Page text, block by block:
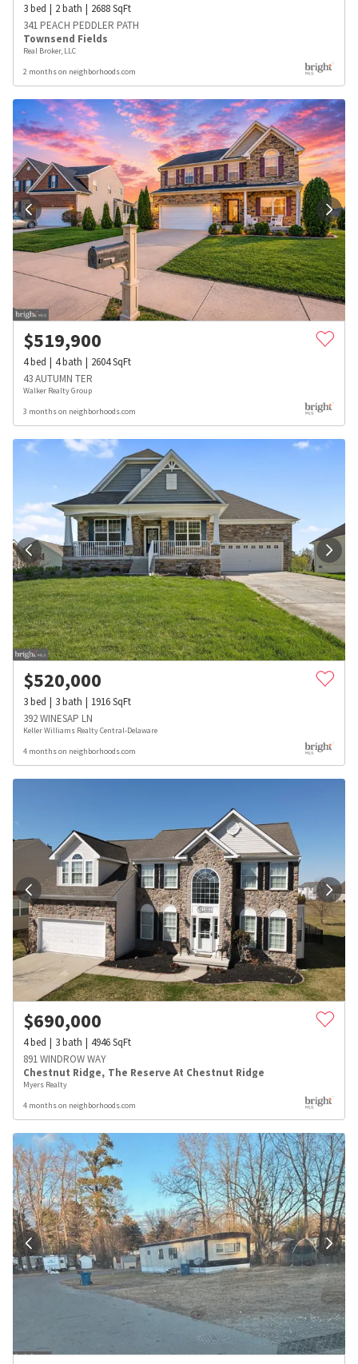
3bed 2bath 2688SqFt
341 PEACH PEDDLER PATH
Townsend Fields
Real Broker, LLC
2 months on neighborhoods.com
$519,900
4bed 4bath 2604SqFt
43 AUTUMN TER
Walker Realty Group
3 months on neighborhoods.com
$520,000
3bed 3bath 1916SqFt
392 WINESAP LN
Keller Williams Realty Central-Delaware
4 months on neighborhoods.com
$690,000
4bed 3bath 4946SqFt
891 WINDROW WAY
Chestnut Ridge, The Reserve At Chestnut Ridge
Myers Realty
4 months on neighborhoods.com